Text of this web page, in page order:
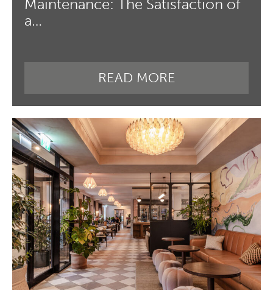
Maintenance: The Satisfaction of
a…
READ MORE